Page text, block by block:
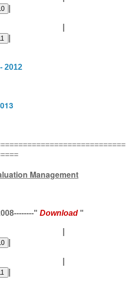
2012
Management
" Download"